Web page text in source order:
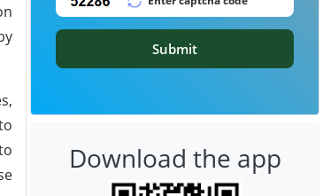
Submit
Download the app